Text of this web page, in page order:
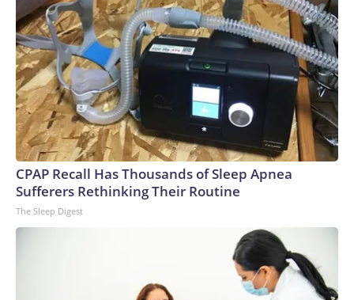
CPAP Recall Has Thousands of Sleep Apnea
Sufferers Rethinking Their Routine
The Sleep Digest